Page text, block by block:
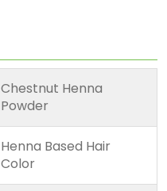
Chestnut Henna
Powder
Henna Based Hair
Color